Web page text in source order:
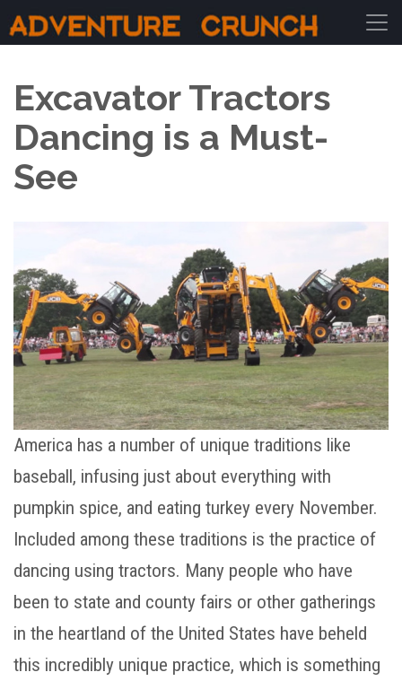
Main Navigation
Excavator Tractors
Dancing is a Must-
See
America has a number of unique traditions like
baseball, infusing just about everything with
pumpkin spice, and eating turkey every November.
Included among these traditions is the practice of
dancing using tractors. Many people who have
been to state and county fairs or other gatherings
in the heartland of the United States have beheld
this incredibly unique practice, which is something